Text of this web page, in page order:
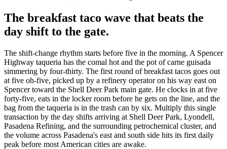
The breakfast taco wave that beats the
day shift to the gate.
The shift-change rhythm starts before five in the morning. A Spencer
Highway taqueria has the comal hot and the pot of carne guisada
simmering by four-thirty. The first round of breakfast tacos goes out
at five oh-five, picked up by a refinery operator on his way east on
Spencer toward the Shell Deer Park main gate. He clocks in at five
forty-five, eats in the locker room before he gets on the line, and the
bag from the taqueria is in the trash can by six. Multiply this single
transaction by the day shifts arriving at Shell Deer Park, Lyondell,
Pasadena Refining, and the surrounding petrochemical cluster, and
the volume across Pasadena's east and south side hits its first daily
peak before most American cities are awake.